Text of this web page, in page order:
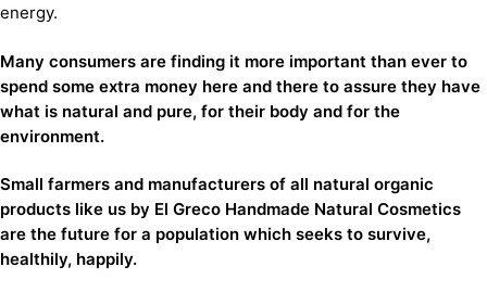
energy.
Many consumers are finding it more important than ever to
spend some extra money here and there to assure they have
what is natural and pure, for their body and for the
environment.
Small farmers and manufacturers of all natural organic
products like us by El Greco Handmade Natural Cosmetics
are the future for a population which seeks to survive,
healthily, happily.